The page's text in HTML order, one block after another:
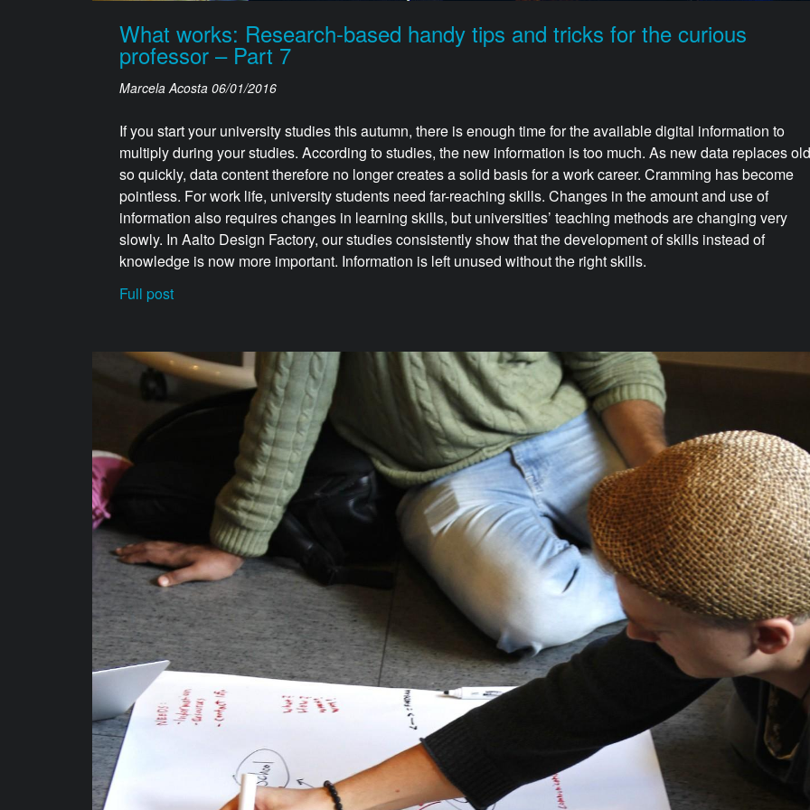
What works: Research-based handy tips and tricks for the curious
professor – Part 7
Marcela Acosta 06/01/2016
If you start your university studies this autumn, there is enough time for the available digital information to
multiply during your studies. According to studies, the new information is too much. As new data replaces
so quickly, data content therefore no longer creates a solid basis for a work career. Cramming has become
pointless. For work life, university students need far-reaching skills. Changes in the amount and use of
information also requires changes in learning skills, but universities’ teaching methods are changing very
slowly. In Aalto Design Factory, our studies consistently show that the development of skills instead of
knowledge is now more important. Information is left unused without the right skills.
Full post